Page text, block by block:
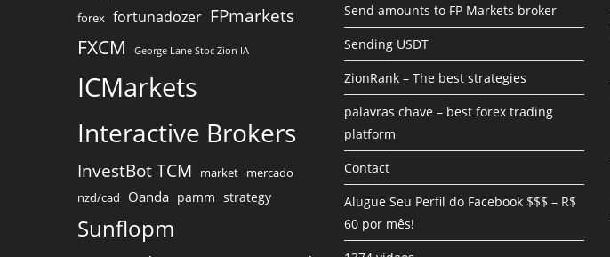
forex fortunadozer FPmarkets
FXCM George Lane Stoc Zion IA
ICMarkets
Interactive Brokers
InvestBot TCM market mercado
nzd/cad
Oanda pamm strategy
Sunflopm
Send amounts to FP Markets broker
Sending USDT
ZionRank – The best strategies
palavras chave – best forex trading
platform
Contact
Alugue Seu Perfil do Facebook $$$ – R$
60 por mês!